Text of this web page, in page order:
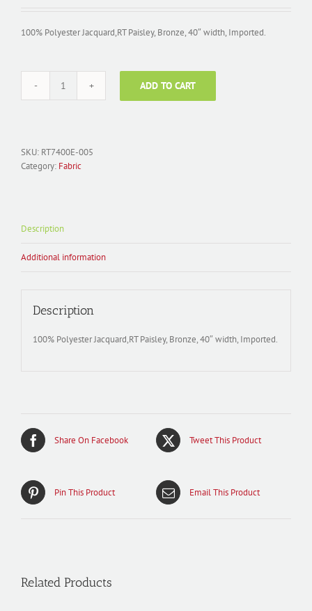
100% Polyester Jacquard,RT Paisley, Bronze, 40″ width, Imported.
Fabric
005
Paisley
ADD TO CART
SKU: RT7400E-005
Category: Fabric
Description
Additional information
Description
100% Polyester Jacquard,RT Paisley, Bronze, 40″ width, Imported.
Share On Facebook Tweet This Product
Pin This Product Email This Product
Related Products